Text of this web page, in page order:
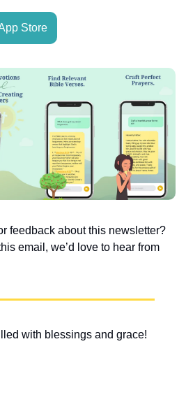
Store
feedback about this newsletter?
email, we’d love to hear from
with blessings and grace!